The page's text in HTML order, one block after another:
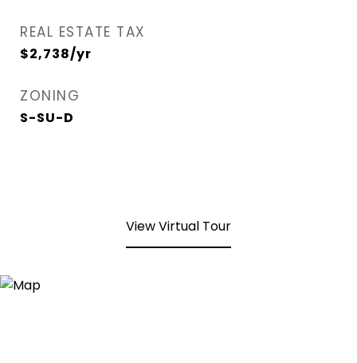
REAL ESTATE TAX
$2,738/yr
ZONING
S-SU-D
View Virtual Tour